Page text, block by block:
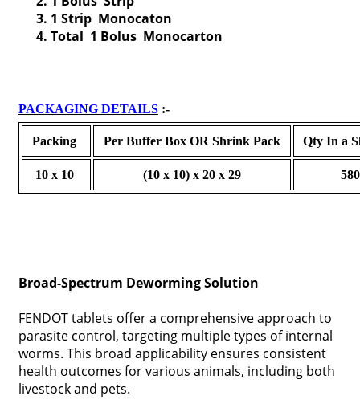
1 Strip Monocaton
Total 1 Bolus Monocarton
PACKAGING DETAILS:-
Packing Per Buffer Box OR Shrink Pack Qty In a
10 x 10 (10 x 10) x 20 x 29 580
Broad-Spectrum Deworming Solution
FENDOT tablets offer a comprehensive approach to
parasite control, targeting multiple types of internal
worms. This broad applicability ensures consistent
health outcomes for various animals, including both
livestock and pets.